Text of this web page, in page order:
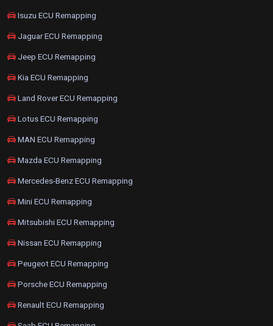
Isuzu ECU Remapping
Jaguar ECU Remapping
Jeep ECU Remapping
Kia ECU Remapping
Land Rover ECU Remapping
Lotus ECU Remapping
MAN ECU Remapping
Mazda ECU Remapping
Mercedes-Benz ECU Remapping
Mini ECU Remapping
Mitsubishi ECU Remapping
Nissan ECU Remapping
Peugeot ECU Remapping
Porsche ECU Remapping
Renault ECU Remapping